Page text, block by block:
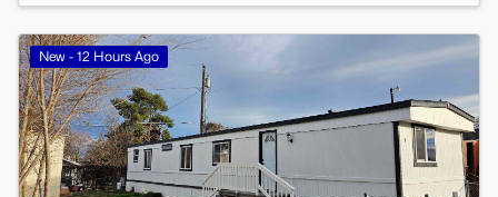
New - 12 Hours Ago